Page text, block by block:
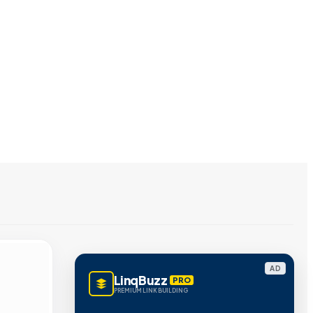
AD
LinqBuzz PRO
PREMIUM LINK BUILDING